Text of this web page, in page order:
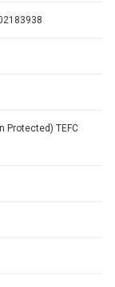
Protected) TEFC